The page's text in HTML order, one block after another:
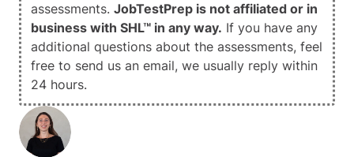
assessments. JobTestPrep is not affiliated or in
business with SHL™ in any way. If you have any
additional questions about the assessments, feel
free to send us an email, we usually reply within
24 hours.